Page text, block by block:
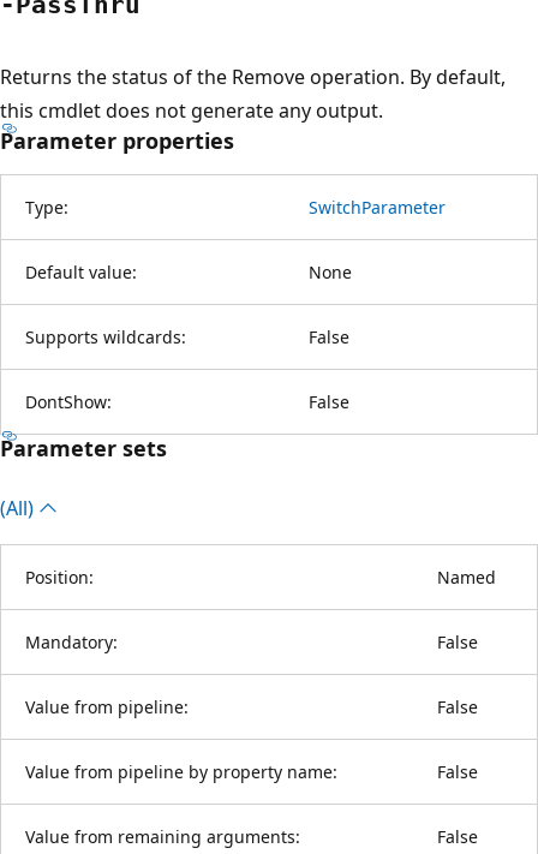
Returns the status of the Remove operation. By default,
this cmdlet does not generate any output.
Parameter properties
Type: SwitchParameter
Default value: None
Supports wildcards: False
DontShow: False
Parameter sets
(All)
Position: Named
Mandatory: False
Value from pipeline: False
Value from pipeline by property name: False
Value from remaining arguments: False